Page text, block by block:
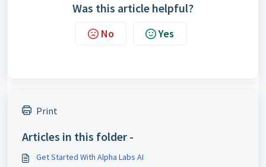
Was this article helpful?
No Yes
Print
Articles in this folder -
Get Started With Alpha Labs AI